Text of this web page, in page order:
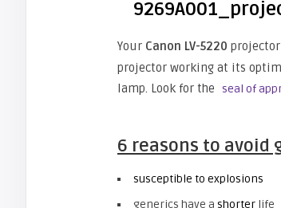
Your Canon LV-5220
projector working at its
lamp. Look for the
seal of
6 reasons to avoid
susceptible to explosions
generics have a shorter life